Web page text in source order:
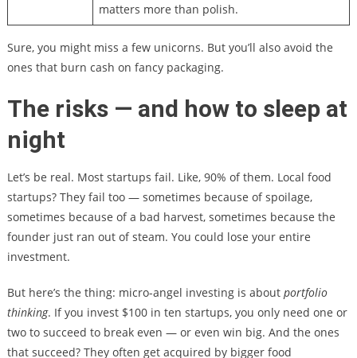
matters more than polish.
Sure, you might miss a few unicorns. But you’ll also avoid the
ones that burn cash on fancy packaging.
The risks — and how to sleep at
night
Let’s be real. Most startups fail. Like, 90% of them. Local food
startups? They fail too — sometimes because of spoilage,
sometimes because of a bad harvest, sometimes because the
founder just ran out of steam. You could lose your entire
investment.
But here’s the thing: micro-angel investing is about portfolio
thinking. If you invest $100 in ten startups, you only need one or
two to succeed to break even — or even win big. And the ones
that succeed? They often get acquired by bigger food